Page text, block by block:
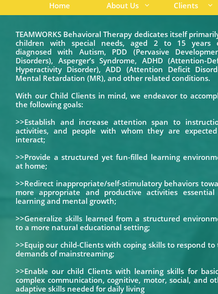
Home About Us  Clients 
TEAMWORKS Behavioral Therapy dedicates itself
children with special needs, aged 2 to 15 years
diagnosed with Autism, PDD (Pervasive
Disorders), Asperger’s Syndrome, ADHD (Attention-
Hyperactivity Disorder), ADD (Attention Deficit
Mental Retardation (MR), and other related conditions.
With our Child Clients in mind, we endeavor to
the following goals:
>>Establish and increase attention span to
activities, and people with whom they are
interact;
>>Provide a structured yet fun-filled learning
at home;
>>Redirect inappropriate/self-stimulatory behaviors
more appropriate and productive activities
learning and mental growth;
>>Generalize skills learned from a structured
to a more natural educational setting;
>>Equip our child-Clients with coping skills to respond to
demands of mainstreaming;
>>Enable our child Clients with learning skills for
complex communication, cognitive, motor, social, and
adaptive skills needed for daily living